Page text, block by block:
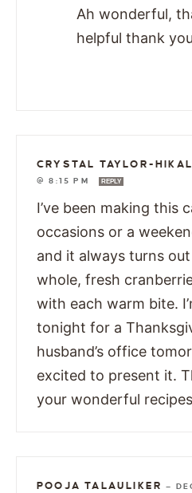
Ah wonderful,
helpful thank
CRYSTAL TAYLOR-HIKAL
@ 8:15 PM
REPLY
I’ve been making this
occasions or a
and it always turns
whole, fresh
with each warm bite.
tonight for a
husband’s office
excited to present it.
your wonderful
POOJA TALAULIKER —